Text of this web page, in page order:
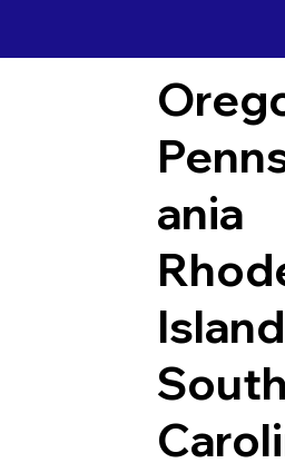
ania
Island
South